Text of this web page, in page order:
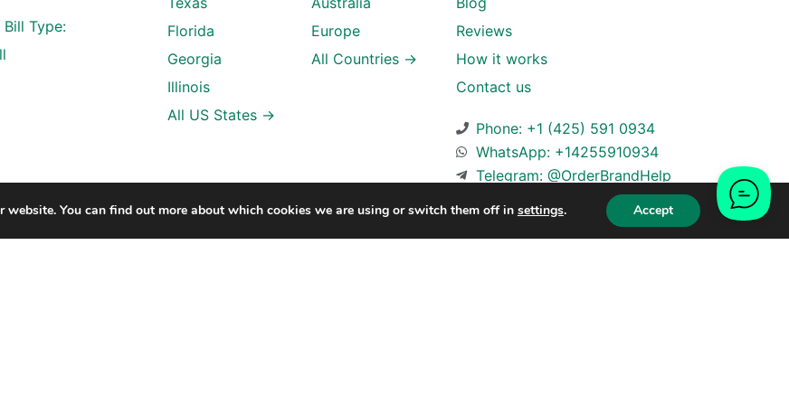
Type:
Florida
Georgia
Illinois
All US States →
Europe
All Countries →
Reviews
How it works
Contact us
Phone: +1 (425) 591 0934
WhatsApp: +14255910934
Telegram: @OrderBrandHelp
website. You can find out more about which cookies we are using or switch them off in settings. Accept